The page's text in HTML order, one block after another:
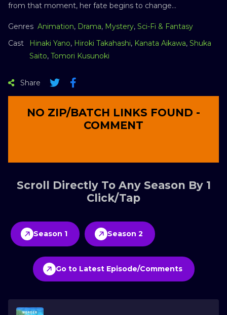
from that moment, her fate begins to change…
Genres Animation, Drama, Mystery, Sci-Fi & Fantasy
Cast
Hinaki Yano, Hiroki Takahashi, Kanata Aikawa, Shuka
Saito, Tomori Kusunoki
Share
NO ZIP/BATCH LINKS FOUND -
COMMENT
Scroll Directly To Any Season By 1
Click/Tap
Season 1 Season 2
Go to Latest Episode/Comments